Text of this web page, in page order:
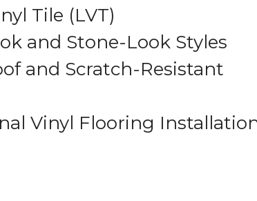
Tile (LVT)
and Stone-Look Styles
and Scratch-Resistant
Vinyl Flooring